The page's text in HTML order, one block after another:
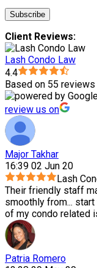
Client Reviews:
Lash Condo Law
4.4
Based on 55 reviews
review us on
Major Takhar
16:39 02 Jun 20
Lash
Their friendly staff
smoothly from... start
of my condo related
Patria Romero